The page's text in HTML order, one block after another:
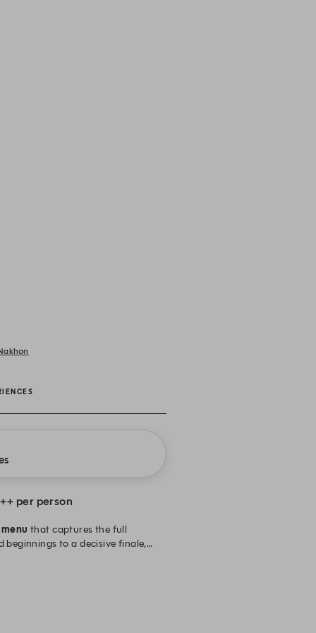
per person
that captures the full
to a decisive finale,
a complimentary glass of